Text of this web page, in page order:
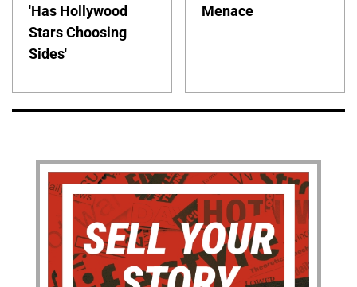
'Has Hollywood
Stars Choosing
Sides'
Menace